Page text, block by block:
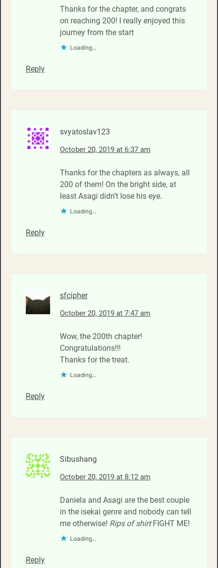
Thanks for the chapter, and congrats
on reaching 200! I really enjoyed this
journey from the start
Loading...
Reply
svyatoslav123
October 20, 2019 at 6:37 am
Thanks for the chapters as always, all
200 of them! On the bright side, at
least Asagi didn’t lose his eye.
Loading...
Reply
sfcipher
October 20, 2019 at 7:47 am
Wow, the 200th chapter!
Congratulations!!!
Thanks for the treat.
Loading...
Reply
Sibushang
October 20, 2019 at 8:12 am
Daniela and Asagi are the best couple
in the isekai genre and nobody can tell
me otherwise! Rips of shirtFIGHT ME!
Loading...
Reply